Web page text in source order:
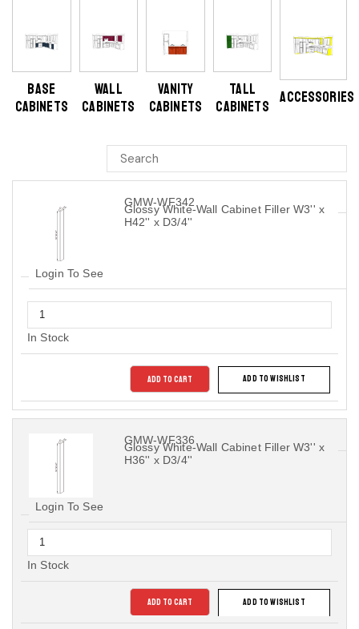
BASE
CABINETS
WALL
CABINETS
VANITY
CABINETS
TALL
CABINETS
ACCESSORIES
GMW-WF342
Glossy White-Wall Cabinet Filler W3'' x
H42'' x D3/4''
Login To See
In Stock
ADD TO CART ADD TO WISHLIST
GMW-WF336
Glossy White-Wall Cabinet Filler W3'' x
H36'' x D3/4''
Login To See
In Stock
ADD TO CART ADD TO WISHLIST